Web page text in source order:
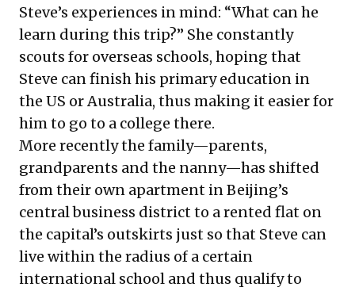
Steve’s experiences in mind: “What can he
learn during this trip?” She constantly
scouts for overseas schools, hoping that
Steve can finish his primary education in
the US or Australia, thus making it easier for
him to go to a college there.
More recently the family—parents,
grandparents and the nanny—has shifted
from their own apartment in Beijing’s
central business district to a rented flat on
the capital’s outskirts just so that Steve can
live within the radius of a certain
international school and thus qualify to